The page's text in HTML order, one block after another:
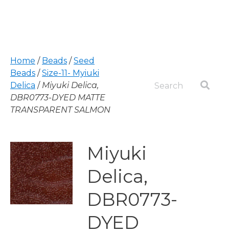
Home / Beads /Seed
Beads /Size-11- Myiuki
Delica / Miyuki Delica,
DBR0773-DYED MATTE
TRANSPARENT SALMON
Miyuki
Delica,
DBR0773-
DYED